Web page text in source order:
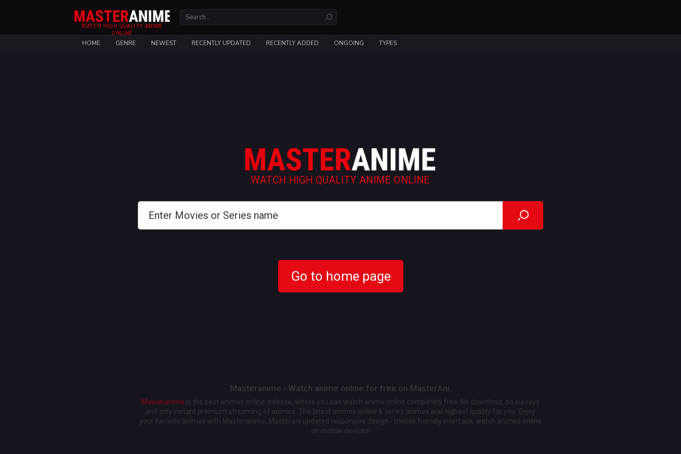
WATCH HIGH QUALITY ANIME
ONLINE
HOME GENRE NEWEST RECENTLY UPDATED RECENTLY ADDED ONGOING TYPES
WATCH HIGH QUALITY ANIME ONLINE
Go to home page
Masteranime - Watch anime online for free on MasterAni.
Masteranime is the best animes online website, where you can watch anime online completely free. No download, no surveys
and only instant premium streaming of animes. The latest animes online & series animes and highest quality for you. Enjoy
your favorite animes with Masteranime, Masterani updated responsive design - mobile friendly interface, watch animes online
on mobile devices!